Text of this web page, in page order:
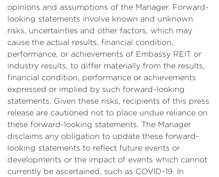
opinions and assumptions of the Manager. Forward-
looking statements involve known and unknown
risks, uncertainties and other factors, which may
cause the actual results, financial condition,
performance, or achievements of Embassy REIT or
industry results, to differ materially from the results,
financial condition, performance or achievements
expressed or implied by such forward-looking
statements. Given these risks, recipients of this press
release are cautioned not to place undue reliance on
these forward-looking statements. The Manager
disclaims any obligation to update these forward-
looking statements to reflect future events or
developments or the impact of events which cannot
currently be ascertained, such as COVID-19. In